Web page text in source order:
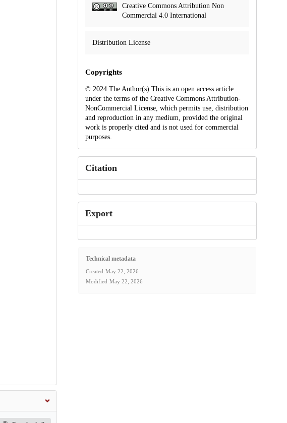
Creative Commons Attribution Non
Commercial 4.0 International
Distribution License
Copyrights
© 2024 The Author(s) This is an open access article
under the terms of the Creative Commons Attribution-
NonCommercial License, which permits use, distribution
and reproduction in any medium, provided the original
work is properly cited and is not used for commercial
purposes.
Citation
Export
Technical metadata
Created May 22, 2026
Modified May 22, 2026